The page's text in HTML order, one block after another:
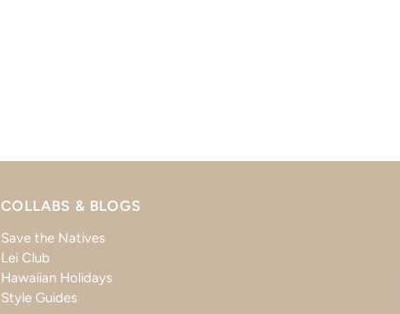
COLLABS & BLOGS
Save the Natives
Lei Club
Hawaiian Holidays
Style Guides